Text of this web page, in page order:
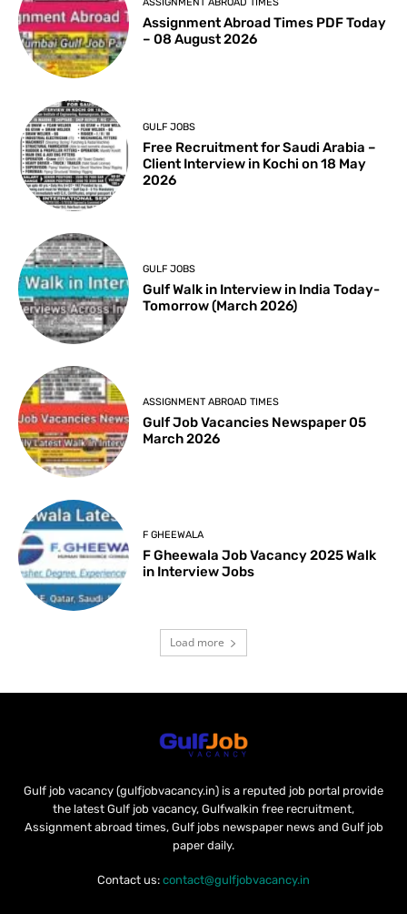
Assignment Abroad Times PDF Today
– 08 August 2026
GULF JOBS
Free Recruitment for Saudi Arabia –
Client Interview in Kochi on 18 May
2026
GULF JOBS
Gulf Walk in Interview in India Today-
Tomorrow (March 2026)
ASSIGNMENT ABROAD TIMES
Gulf Job Vacancies Newspaper 05
March 2026
F GHEEWALA
F Gheewala Job Vacancy 2025 Walk
in Interview Jobs
Load more
Gulf job vacancy (gulfjobvacancy.in) is a reputed job portal provide
the latest Gulf job vacancy, Gulfwalkin free recruitment,
Assignment abroad times, Gulf jobs newspaper news and Gulf job
paper daily.
Contact us: contact@gulfjobvacancy.in